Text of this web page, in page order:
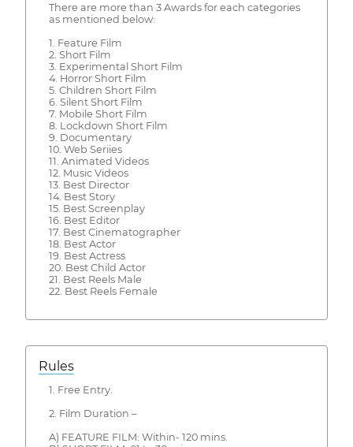
There are more than 3 Awards for each categories
as mentioned below:
1. Feature Film
2. Short Film
3. Experimental Short Film
4. Horror Short Film
5. Children Short Film
6. Silent Short Film
7. Mobile Short Film
8. Lockdown Short Film
9. Documentary
10. Web Seriies
11. Animated Videos
12. Music Videos
13. Best Director
14. Best Story
15. Best Screenplay
16. Best Editor
17. Best Cinematographer
18. Best Actor
19. Best Actress
20. Best Child Actor
21. Best Reels Male
22. Best Reels Female
Rules
1. Free Entry.
2. Film Duration –
A) FEATURE FILM: Within- 120 mins.